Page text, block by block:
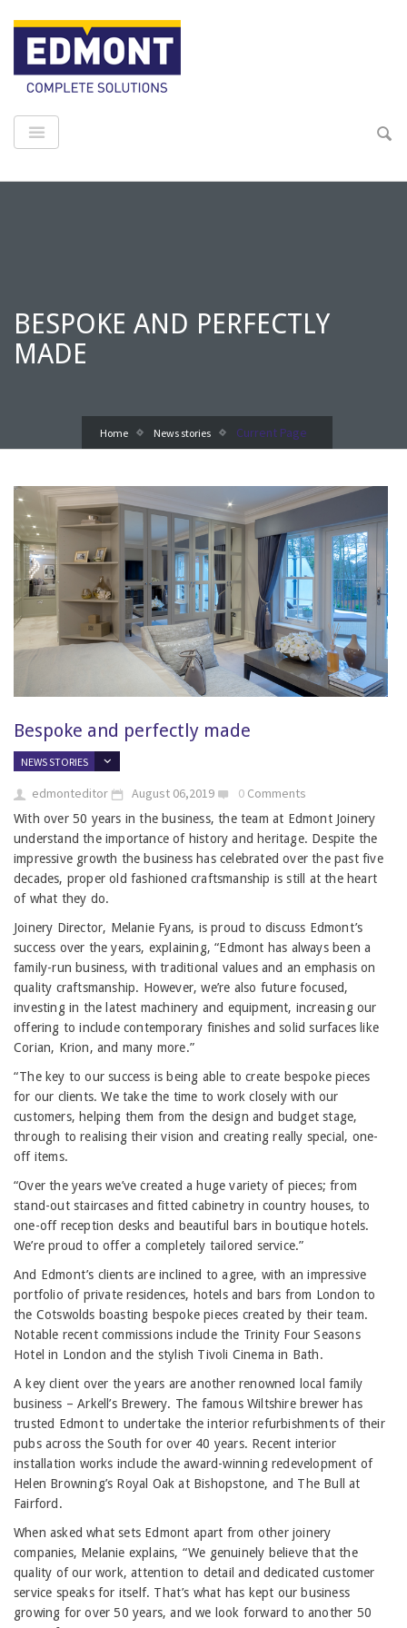
BESPOKE AND PERFECTLY
MADE
Home News stories Current Page
Bespoke and perfectly made
NEWS STORIES
edmonteditor August 06,2019 0 Comments
With over 50 years in the business, the team at Edmont Joinery
understand the importance of history and heritage. Despite the
impressive growth the business has celebrated over the past five
decades, proper old fashioned craftsmanship is still at the heart
of what they do.
Joinery Director, Melanie Fyans, is proud to discuss Edmont’s
success over the years, explaining, “Edmont has always been a
family-run business, with traditional values and an emphasis on
quality craftsmanship. However, we’re also future focused,
investing in the latest machinery and equipment, increasing our
offering to include contemporary finishes and solid surfaces like
Corian, Krion, and many more.”
“The key to our success is being able to create bespoke pieces
for our clients. We take the time to work closely with our
customers, helping them from the design and budget stage,
through to realising their vision and creating really special, one-
off items.
“Over the years we’ve created a huge variety of pieces; from
stand-out staircases and fitted cabinetry in country houses, to
one-off reception desks and beautiful bars in boutique hotels.
We’re proud to offer a completely tailored service.”
And Edmont’s clients are inclined to agree, with an impressive
portfolio of private residences, hotels and bars from London to
the Cotswolds boasting bespoke pieces created by their team.
Notable recent commissions include the Trinity Four Seasons
Hotel in London and the stylish Tivoli Cinema in Bath.
A key client over the years are another renowned local family
business – Arkell’s Brewery. The famous Wiltshire brewer has
trusted Edmont to undertake the interior refurbishments of their
pubs across the South for over 40 years. Recent interior
installation works include the award-winning redevelopment of
Helen Browning’s Royal Oak at Bishopstone, and The Bull at
Fairford.
When asked what sets Edmont apart from other joinery
companies, Melanie explains, “We genuinely believe that the
quality of our work, attention to detail and dedicated customer
service speaks for itself. That’s what has kept our business
growing for over 50 years, and we look forward to another 50